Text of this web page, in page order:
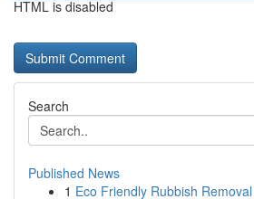
HTML is disabled
Search
Published News
1 Eco Friendly Rubbish